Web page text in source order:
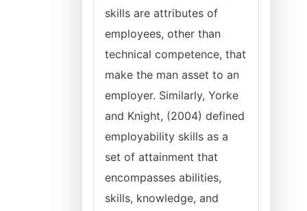
skills are attributes of
employees, other than
technical competence, that
make the man asset to an
employer. Similarly, Yorke
and Knight, (2004) defined
employability skills as a
set of attainment that
encompasses abilities,
skills, knowledge, and